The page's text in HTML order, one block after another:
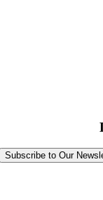
Subscribe to Our